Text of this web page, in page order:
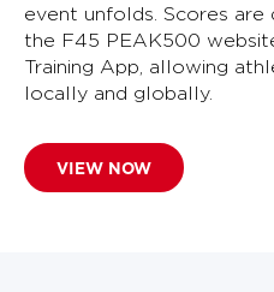
event unfolds. Scores are
the F45 PEAK500
Training App, allowing
locally and globally.
VIEW NOW